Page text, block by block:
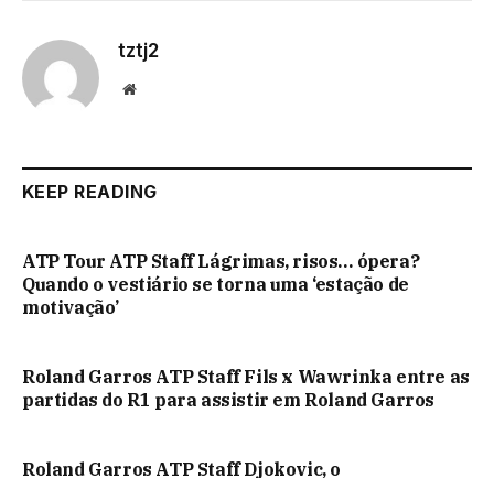
tztj2
Website
KEEP READING
ATP Tour ATP Staff Lágrimas, risos… ópera?
Quando o vestiário se torna uma ‘estação de
motivação’
Roland Garros ATP Staff Fils x Wawrinka entre as
partidas do R1 para assistir em Roland Garros
Roland Garros ATP Staff Djokovic, o